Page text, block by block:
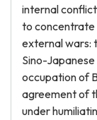
internal
to concentrate
external wars:
Sino-
occupation of
agreement of
under